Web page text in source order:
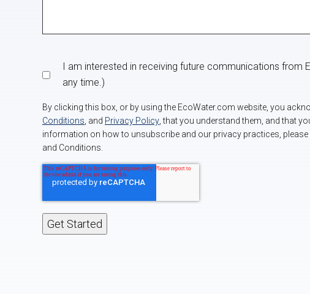
I am interested in receiving future communications from
any time.)
By clicking this box, or by using the EcoWater.com website, you
Conditions , and Privacy Policy , that you understand them, and that
information on how to unsubscribe and our privacy practices,
and Conditions.